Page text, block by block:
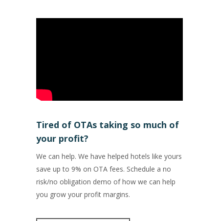
Tired of OTAs taking so much of
your profit?
We can help. We have helped hotels like yours
save up to 9% on OTA fees. Schedule a no
risk/no obligation demo of how we can help
you grow your profit margins.